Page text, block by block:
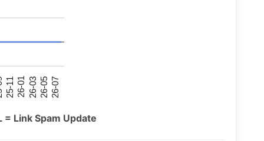
25-11 26-01 26-03 26-05 26-07
Link Spam Update